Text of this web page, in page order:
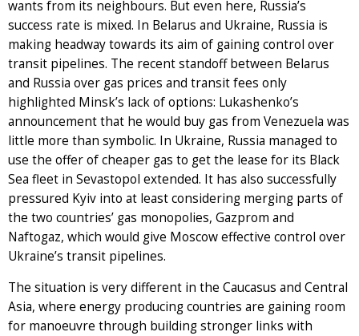
wants from its neighbours. But even here, Russia’s
success rate is mixed. In Belarus and Ukraine, Russia is
making headway towards its aim of gaining control over
transit pipelines. The recent standoff between Belarus
and Russia over gas prices and transit fees only
highlighted Minsk’s lack of options: Lukashenko’s
announcement that he would buy gas from Venezuela was
little more than symbolic. In Ukraine, Russia managed to
use the offer of cheaper gas to get the lease for its Black
Sea fleet in Sevastopol extended. It has also successfully
pressured Kyiv into at least considering merging parts of
the two countries’ gas monopolies, Gazprom and
Naftogaz, which would give Moscow effective control over
Ukraine’s transit pipelines.
The situation is very different in the Caucasus and Central
Asia, where energy producing countries are gaining room
for manoeuvre through building stronger links with